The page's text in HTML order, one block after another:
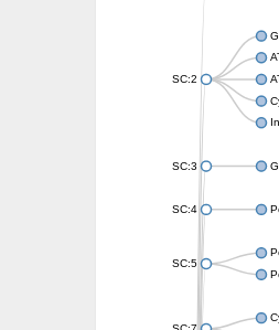
SC:2
SC:3
SC:4
SC:5